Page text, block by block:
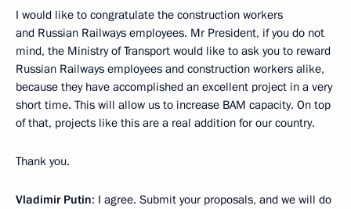
I would like to congratulate the construction workers
and Russian Railways employees. Mr President, if you do not
mind, the Ministry of Transport would like to ask you to reward
Russian Railways employees and construction workers alike,
because they have accomplished an excellent project in a very
short time. This will allow us to increase BAM capacity. On top
of that, projects like this are a real addition for our country.
Thank you.
Vladimir Putin: I agree. Submit your proposals, and we will do